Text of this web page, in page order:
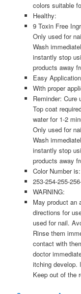
colors suitable
Healthy:
9 Toxin Free
Only used for
Wash
instantly stop
products away
Easy
With proper
Reminder: Cure
Top coat
water for 1-2
Only used for
Wash
instantly stop
products away
Color Number is:
253-254-255-
WARNING:
May product an
directions for
used for nail.
Rinse them
contact with
doctor
itching develop.
Keep out of the